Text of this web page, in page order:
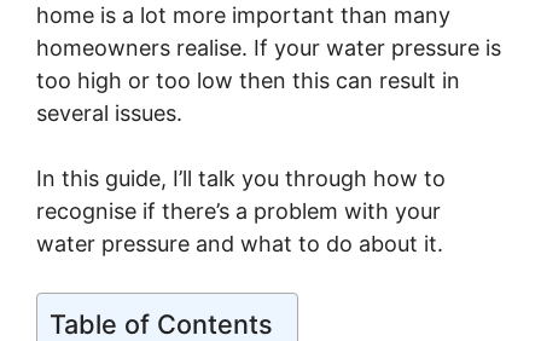
home is a lot more important than many
homeowners realise. If your water pressure is
too high or too low then this can result in
several issues.
In this guide, I’ll talk you through how to
recognise if there’s a problem with your
water pressure and what to do about it.
Table of Contents